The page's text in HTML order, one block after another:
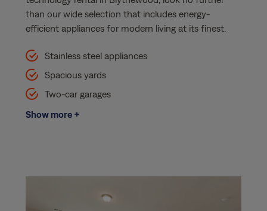
than our wide selection that includes energy-
efficient appliances for modern living at its finest.
Stainless steel appliances
Spacious yards
Two-car garages
Show more +